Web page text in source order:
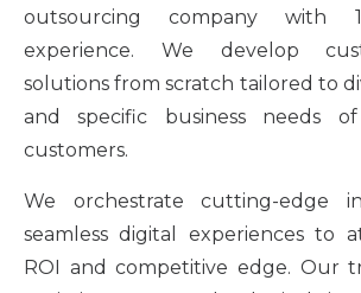
outsourcing company with
experience. We develop
solutions from scratch tailored to
and specific business needs
customers.
We orchestrate cutting-edge
seamless digital experiences to
ROI and competitive edge. Our